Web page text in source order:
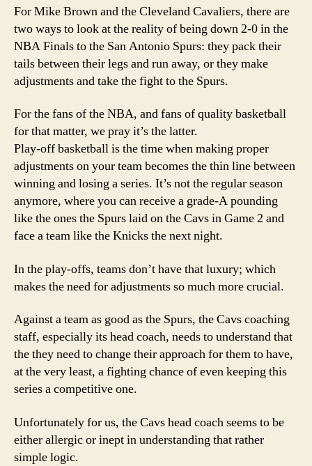
Mike!
For Mike Brown and the Cleveland Cavaliers, there are
two ways to look at the reality of being down 2-0 in the
NBA Finals to the San Antonio Spurs: they pack their
tails between their legs and run away, or they make
adjustments and take the fight to the Spurs.
For the fans of the NBA, and fans of quality basketball
for that matter, we pray it’s the latter.
Play-off basketball is the time when making proper
adjustments on your team becomes the thin line between
winning and losing a series. It’s not the regular season
anymore, where you can receive a grade-A pounding
like the ones the Spurs laid on the Cavs in Game 2 and
face a team like the Knicks the next night.
In the play-offs, teams don’t have that luxury; which
makes the need for adjustments so much more crucial.
Against a team as good as the Spurs, the Cavs coaching
staff, especially its head coach, needs to understand that
the they need to change their approach for them to have,
at the very least, a fighting chance of even keeping this
series a competitive one.
Unfortunately for us, the Cavs head coach seems to be
either allergic or inept in understanding that rather
simple logic.